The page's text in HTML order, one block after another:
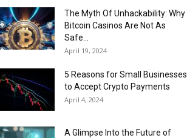
The Myth Of Unhackability: Why
Bitcoin Casinos Are Not As
Safe...
April 19, 2024
5 Reasons for Small Businesses
to Accept Crypto Payments
April 4, 2024
A Glimpse Into the Future of